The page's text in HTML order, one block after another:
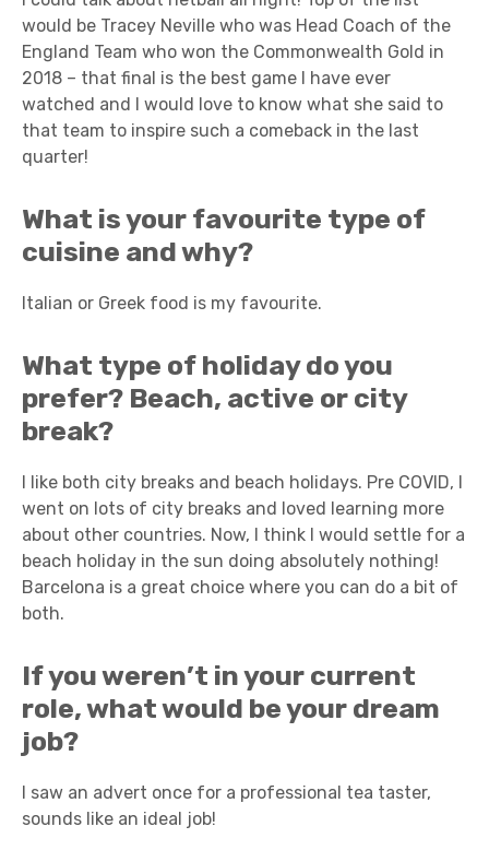
would be Tracey Neville who was Head Coach of the
England Team who won the Commonwealth Gold in
2018 – that final is the best game I have ever
watched and I would love to know what she said to
that team to inspire such a comeback in the last
quarter!
What is your favourite type of
cuisine and why?
Italian or Greek food is my favourite.
What type of holiday do you
prefer? Beach, active or city
break?
I like both city breaks and beach holidays. Pre COVID, I
went on lots of city breaks and loved learning more
about other countries. Now, I think I would settle for a
beach holiday in the sun doing absolutely nothing!
Barcelona is a great choice where you can do a bit of
both.
If you weren’t in your current
role, what would be your dream
job?
I saw an advert once for a professional tea taster,
sounds like an ideal job!